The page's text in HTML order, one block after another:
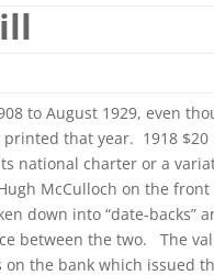
to August 1929, even
printed that year. 1918 $20
national charter or a
McCulloch on the
down into “date-backs”
between the two. The
the bank which issued